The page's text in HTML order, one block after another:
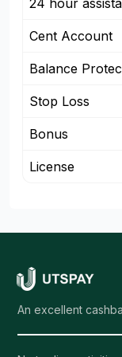
24 hour
Cent Account
Balance
Stop Loss
Bonus
License
An excellent